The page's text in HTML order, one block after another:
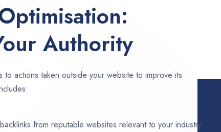
Authority
actions taken outside your website to improve its
from reputable websites relevant to your industry.